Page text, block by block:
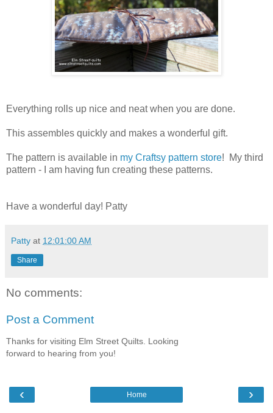
Everything rolls up nice and neat when you are done.
This assembles quickly and makes a wonderful gift.
The pattern is available in my Craftsy pattern store! My third
pattern - I am having fun creating these patterns.
Have a wonderful day! Patty
Patty at 12:01:00 AM
Share
No comments:
Post a Comment
Thanks for visiting Elm Street Quilts. Looking
forward to hearing from you!
‹ ›
Home